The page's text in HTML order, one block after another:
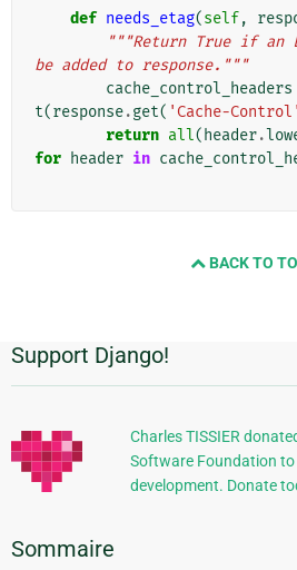
def needs_etag(self,
"""Return True if an
be added to response."""
cache_control_headers
t(response.get( 'Cache-Control'
return all( header.
for header in
BACK TO
Informations
supplémentaires
Support Django!
Charles TISSIER
Software Foundation
development. Donate
Sommaire